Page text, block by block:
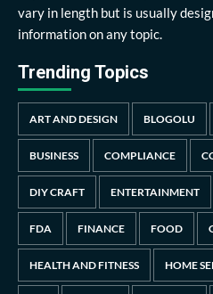
vary in length but is usually
information on any topic.
Trending Topics
ART AND DESIGN BLOGOLU
BUSINESS COMPLIANCE
DIY CRAFT ENTERTAINMENT
FDA FINANCE FOOD
HEALTH AND FITNESS HOME